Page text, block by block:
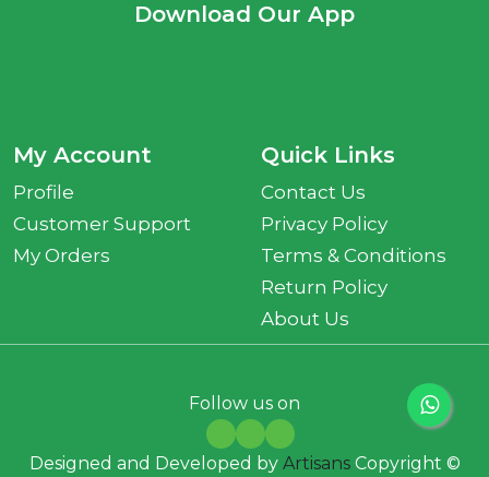
Download Our App
My Account
Profile
Customer Support
My Orders
Quick Links
Contact Us
Privacy Policy
Terms & Conditions
Return Policy
About Us
Follow us on
Designed and Developed by Artisans Copyright ©